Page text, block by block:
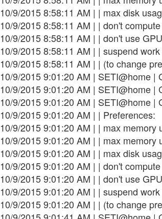
10/9/2015 8:58:11 AM | | max disk
10/9/2015 8:58:11 AM | | don't
10/9/2015 8:58:11 AM | | don't use
10/9/2015 8:58:11 AM | | suspend
10/9/2015 8:58:11 AM | | (to change
10/9/2015 9:01:20 AM | SETI@home |
10/9/2015 9:01:20 AM | SETI@home |
10/9/2015 9:01:20 AM | SETI@home
10/9/2015 9:01:20 AM | | Preferences:
10/9/2015 9:01:20 AM | | max memory
10/9/2015 9:01:20 AM | | max memory
10/9/2015 9:01:20 AM | | max disk
10/9/2015 9:01:20 AM | | don't
10/9/2015 9:01:20 AM | | don't use
10/9/2015 9:01:20 AM | | suspend
10/9/2015 9:01:20 AM | | (to change